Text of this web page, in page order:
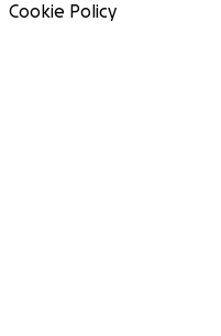
Cookie Policy